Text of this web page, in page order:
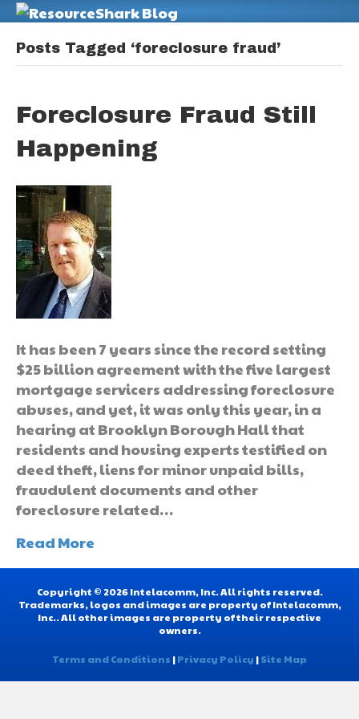
Posts Tagged ‘foreclosure fraud’
Foreclosure Fraud Still
Happening
It has been 7 years since the record setting
$25 billion agreement with the five largest
mortgage servicers addressing foreclosure
abuses, and yet, it was only this year, in a
hearing at Brooklyn Borough Hall that
residents and housing experts testified on
deed theft, liens for minor unpaid bills,
fraudulent documents and other
foreclosure related…
Read More
Copyright © 2026 Intelacomm, Inc. All rights reserved.
Trademarks, logos and images are property of Intelacomm,
Inc.. All other images are property of their respective
owners.
Terms and Conditions |Privacy Policy |Site Map